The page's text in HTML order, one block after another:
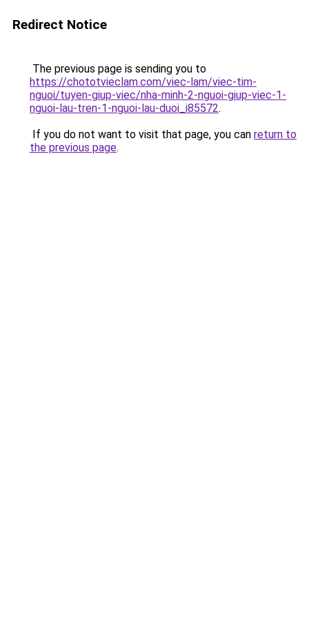
Redirect Notice
The previous page is sending you to
https://chototvieclam.com/viec-lam/viec-tim-
nguoi/tuyen-giup-viec/nha-minh-2-nguoi-giup-viec-1-
nguoi-lau-tren-1-nguoi-lau-duoi_i85572.
If you do not want to visit that page, you can return to
the previous page.